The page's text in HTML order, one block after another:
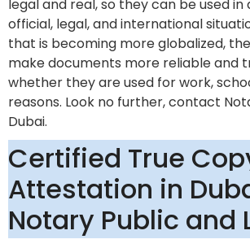
legal and real, so they can be used in
official, legal, and international
that is becoming more globalized,
make documents more reliable and
whether they are used for work,
reasons. Look no further, contact
Dubai.
Certified True
Attestation in
Notary Public and